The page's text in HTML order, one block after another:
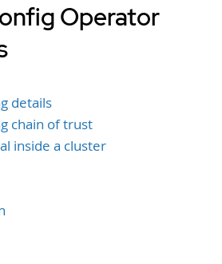
Operator
details
chain of trust
inside a cluster